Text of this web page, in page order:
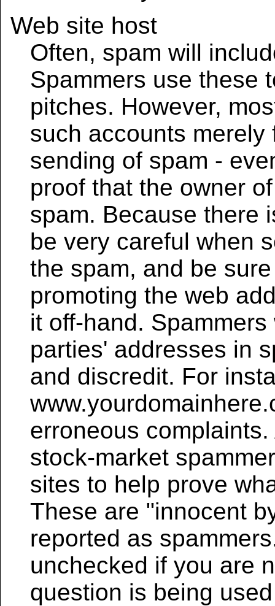
Web site host
Often, spam will
Spammers use these
pitches. However,
such accounts
sending of spam -
proof that the owner
spam. Because there
be very careful when
the spam, and be
promoting the web
it off-hand.
parties' addresses in
and discredit. For
erroneous
stock-market
sites to help prove
These are "innocent
reported as
unchecked if you are
question is being